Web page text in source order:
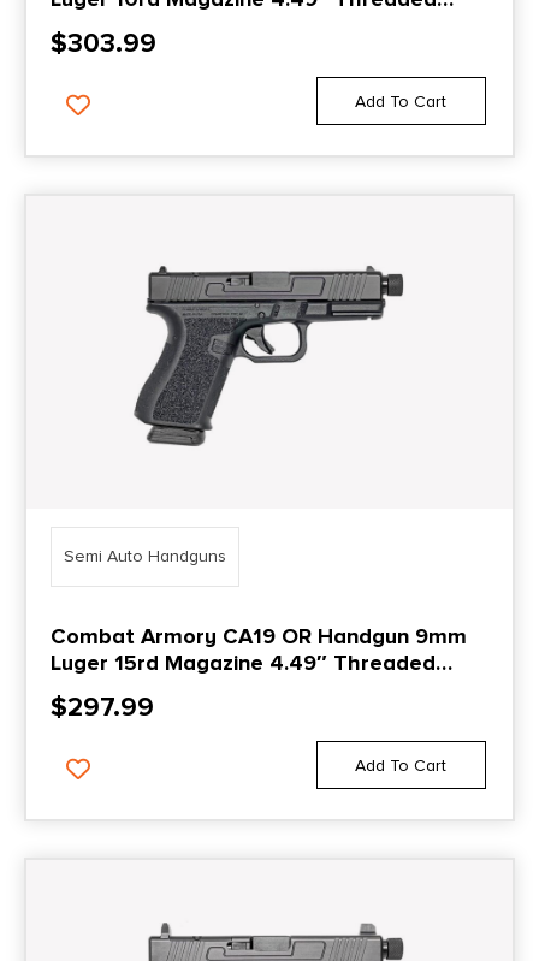
Barrel Black with Suppressor Height
Sights
$303.99
Add To Cart
Semi Auto Handguns
Combat Armory CA19 OR Handgun 9mm
Luger 15rd Magazine 4.49″ Threaded
Barrel Black with Standard Sights
$297.99
Add To Cart